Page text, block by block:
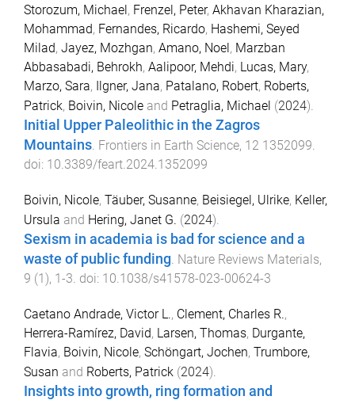
Storozum, Michael, Frenzel, Peter, Akhavan Kharazian,
Mohammad, Fernandes, Ricardo, Hashemi, Seyed
Milad, Jayez, Mozhgan, Amano, Noel, Marzban
Abbasabadi, Behrokh, Aalipoor, Mehdi, Lucas, Mary,
Marzo, Sara, Ilgner, Jana, Patalano, Robert, Roberts,
Patrick, Boivin, Nicole and Petraglia, Michael (2024).
Initial Upper Paleolithic in the Zagros
Mountains. Frontiers in Earth Science, 12 1352099.
doi: 10.3389/feart.2024.1352099
Boivin, Nicole, Täuber, Susanne, Beisiegel, Ulrike, Keller,
Ursula and Hering, Janet G. (2024).
Sexism in academia is bad for science and a
waste of public funding. Nature Reviews Materials,
9 (1), 1-3. doi: 10.1038/s41578-023-00624-3
Caetano Andrade, Victor L., Clement, Charles R.,
Herrera-Ramírez, David, Larsen, Thomas, Durgante,
Flavia, Boivin, Nicole, Schöngart, Jochen, Trumbore,
Susan and Roberts, Patrick (2024).
Insights into growth, ring formation and